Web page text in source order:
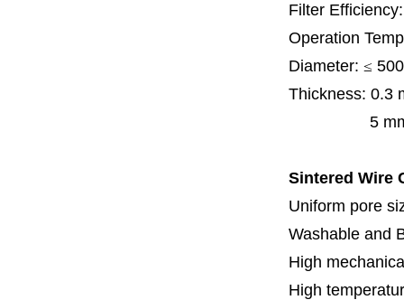
Filter
Operation
Diameter: ≤
Thickness: 0.3
5 mm, 6
Sintered Wire
Uniform pore
Washable and
High
High